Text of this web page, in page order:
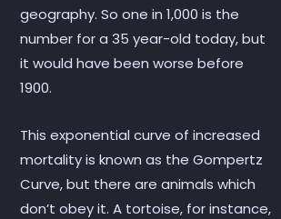
geography. So one in 1,000 is the
number for a 35 year-old today, but
it would have been worse before
1900.
This exponential curve of increased
mortality is known as the Gompertz
Curve, but there are animals which
don’t obey it. A tortoise, for instance,